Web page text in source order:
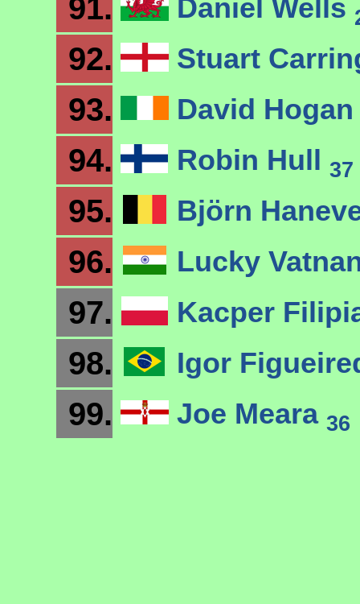
91. Daniel Wells
92. Stuart
93. David
94. Robin Hull 37
95. Björn
96. Lucky
97. Kacper
98. Igor
99. Joe Meara 36